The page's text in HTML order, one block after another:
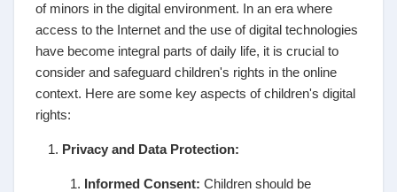
of minors in the digital environment. In an era where
access to the Internet and the use of digital technologies
have become integral parts of daily life, it is crucial to
consider and safeguard children's rights in the online
context. Here are some key aspects of children's digital
rights:
Privacy and Data Protection:
Informed Consent: Children should be